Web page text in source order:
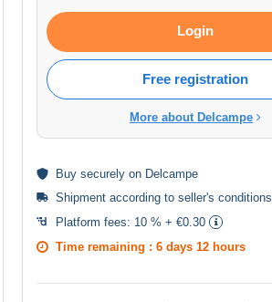
Login
Free registration
More about Delcampe
Buy securely on Delcampe
Shipment according to seller's conditions
Platform fees: 10 % + €0.30
Time remaining : 6 days 12 hours